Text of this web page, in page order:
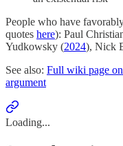
People who have
quotes here): Paul
Yudkowsky (2024), Nick
See also: Full wiki page
argument
Loading...